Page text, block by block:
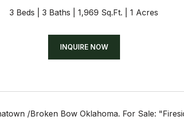
3 Beds 3 Baths 1,969 Sq.Ft. 1 Acres
INQUIRE NOW
/Broken Bow Oklahoma. For Sale: